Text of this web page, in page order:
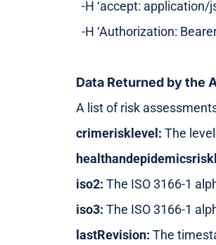
-H ‘accept: application/
-H ‘Authorization:
Data Returned by the
A list of risk
crimerisklevel: The
iso2: The ISO 3166-1
iso3: The ISO 3166-1
lastRevision: The